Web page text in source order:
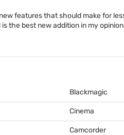
features that should make for
the best new addition in my
Blackmagic
Cinema
Camcorder